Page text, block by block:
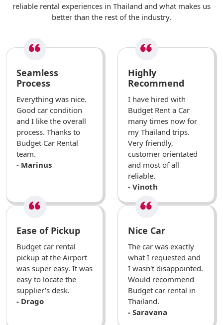
reliable rental experiences in Thailand and what makes us
better than the rest of the industry.
Seamless
Process
Everything was nice.
Good car condition
and I like the overall
process. Thanks to
Budget Car Rental
team.
- Marinus
Highly
Recommend
I have hired with
Budget Rent a Car
many times now for
my Thailand trips.
Very friendly,
customer orientated
and most of all
reliable.
- Vinoth
Ease of Pickup
Budget car rental
pickup at the Airport
was super easy. It was
easy to locate the
supplier's desk.
- Drago
Nice Car
The car was exactly
what I requested and
I wasn't disappointed.
Would recommend
Budget car rental in
Thailand.
- Saravana